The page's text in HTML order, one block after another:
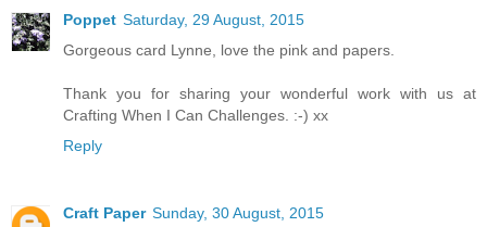
Poppet Saturday, 29 August, 2015
Gorgeous card Lynne, love the pink and papers.
Thank you for sharing your wonderful work with us at
Crafting When I Can Challenges. :-) xx
Reply
Craft Paper Sunday, 30 August, 2015